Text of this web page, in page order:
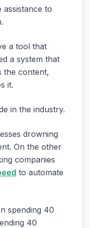
to
a tool that
a system that
the content,
it.
in the industry.
drowning
On the other
companies
to automate
spending 40
40